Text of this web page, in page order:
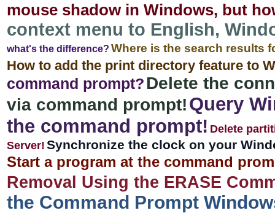
mouse shadow in Windows, but
context menu to English,
what's the difference? Where is the search results
How to add the print directory feature to
command prompt?Delete the
via command prompt!Query
the command prompt! Delete
Server! Synchronize the clock on your
Start a program at the command
Removal Using the ERASE
the Command Prompt